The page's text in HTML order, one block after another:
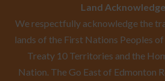
Land
We respectfully acknowledge the
lands of the First Nations Peoples
Treaty 10 Territories and the
Nation. The Go East of Edmonton